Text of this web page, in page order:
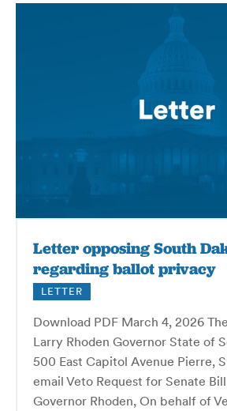
Letter opposing South
regarding ballot privacy
LETTER
Download PDF March 4, 2026
Larry Rhoden Governor State of
500 East Capitol Avenue Pierre,
email Veto Request for Senate Bill
Governor Rhoden, On behalf of